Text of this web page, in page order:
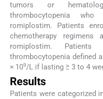
tumors or
thrombocytopenia
romiplostim. Patients
chemotherapy
romiplostim.
thrombocytopenia defined
× 109/L if lasting ≥ 3 to 4
Results
Patients were categorized